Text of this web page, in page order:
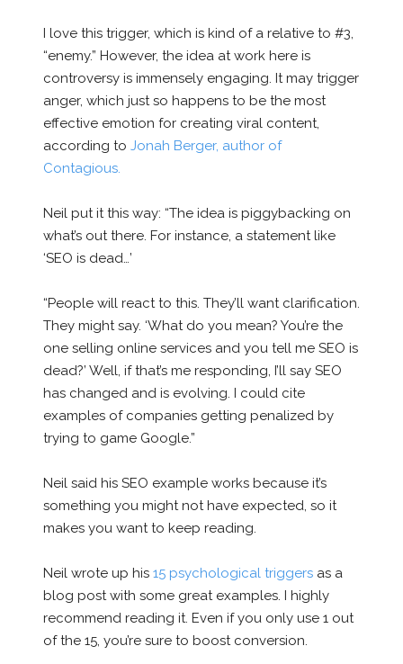
I love this trigger, which is kind of a relative to #3,
“enemy.” However, the idea at work here is
controversy is immensely engaging. It may trigger
anger, which just so happens to be the most
effective emotion for creating viral content,
according to Jonah Berger, author of
Contagious.
Neil put it this way: “The idea is piggybacking on
what’s out there. For instance, a statement like
‘SEO is dead…’
“People will react to this. They’ll want clarification.
They might say. ‘What do you mean? You’re the
one selling online services and you tell me SEO is
dead?’ Well, if that’s me responding, I’ll say SEO
has changed and is evolving. I could cite
examples of companies getting penalized by
trying to game Google.”
Neil said his SEO example works because it’s
something you might not have expected, so it
makes you want to keep reading.
Neil wrote up his 15 psychological triggersas a
blog post with some great examples. I highly
recommend reading it. Even if you only use 1 out
of the 15, you’re sure to boost conversion.